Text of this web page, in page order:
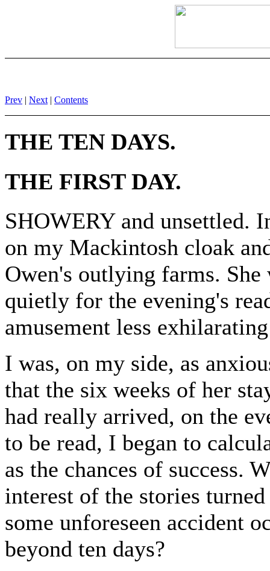
Prev | Next | Contents
THE TEN DAYS.
THE FIRST DAY.
SHOWERY and unsettled.
on my Mackintosh cloak
Owen's outlying farms.
quietly for the evening's
amusement less
I was, on my side, as
that the six weeks of her
had really arrived, on the
to be read, I began to
as the chances of success.
interest of the stories
some unforeseen accident
beyond ten days?